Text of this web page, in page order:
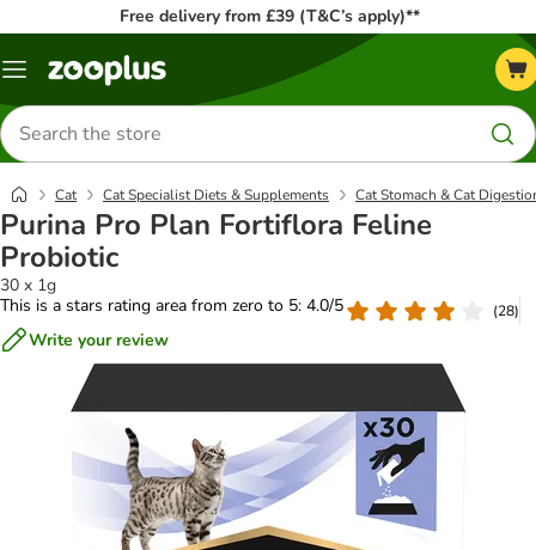
Free delivery from £39 (T&C’s apply)**
Menu
Search
for
products
Cat Cat Specialist Diets & Supplements Cat Stomach & Cat
Purina Pro Plan Fortiflora Feline
Probiotic
30 x 1g
This is a stars rating area from zero to 5: 4.0/5
(28)
Write your review